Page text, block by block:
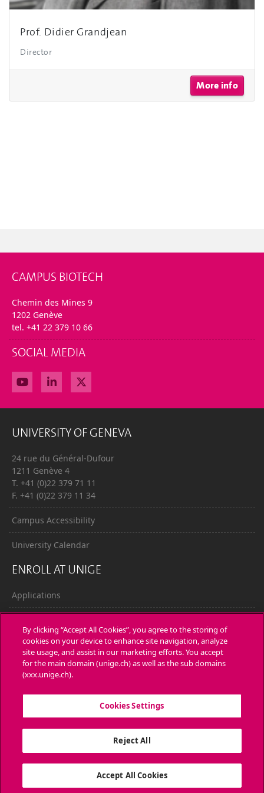
Prof. Didier Grandjean
Director
More info
CAMPUS BIOTECH
Chemin des Mines 9
1202 Genève
tel. +41 22 379 10 66
SOCIAL MEDIA
UNIVERSITY OF GENEVA
24 rue du Général-Dufour
1211 Genève 4
T. +41 (0)22 379 71 11
F. +41 (0)22 379 11 34
Campus Accessibility
University Calendar
ENROLL AT UNIGE
Applications
Ask a question
CONTACT
Media
Library
SOCIAL MEDIA
By clicking “Accept All Cookies”, you agree to the storing of
cookies on your device to enhance site navigation, analyze
site usage, and assist in our marketing efforts. You accept
for the main domain (unige.ch) as well as the sub domains
(xxx.unige.ch).
Cookies Settings
Reject All
Accept All Cookies